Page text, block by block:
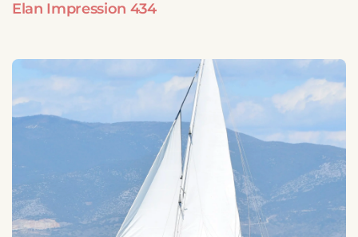
Elan Impression 434